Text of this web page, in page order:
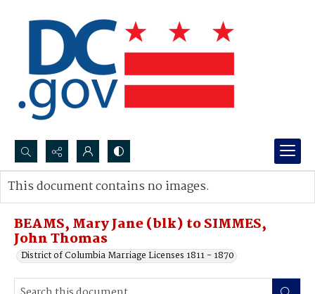
Search...
Advanced search
BEAMS, Mary Jane (blk) to SIMMES,
John Thomas
District of Columbia Marriage Licenses 1811 - 1870
This document contains no images.